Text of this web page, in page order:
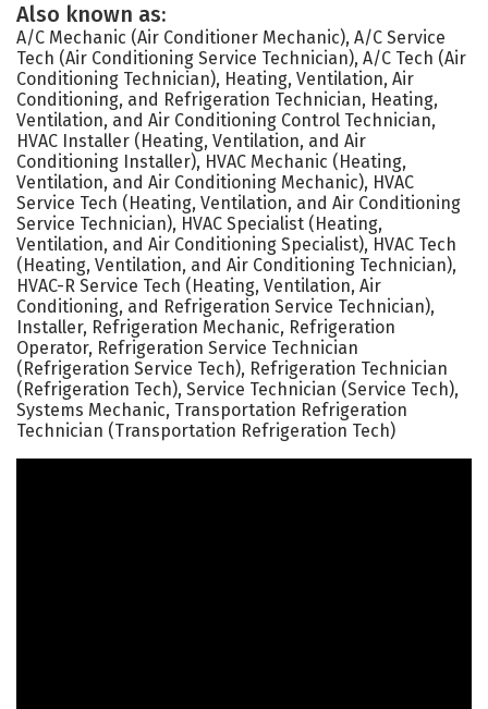
Also known as:
A/C Mechanic (Air Conditioner Mechanic), A/C Service
Tech (Air Conditioning Service Technician), A/C Tech (Air
Conditioning Technician), Heating, Ventilation, Air
Conditioning, and Refrigeration Technician, Heating,
Ventilation, and Air Conditioning Control Technician,
HVAC Installer (Heating, Ventilation, and Air
Conditioning Installer), HVAC Mechanic (Heating,
Ventilation, and Air Conditioning Mechanic), HVAC
Service Tech (Heating, Ventilation, and Air Conditioning
Service Technician), HVAC Specialist (Heating,
Ventilation, and Air Conditioning Specialist), HVAC Tech
(Heating, Ventilation, and Air Conditioning Technician),
HVAC-R Service Tech (Heating, Ventilation, Air
Conditioning, and Refrigeration Service Technician),
Installer, Refrigeration Mechanic, Refrigeration
Operator, Refrigeration Service Technician
(Refrigeration Service Tech), Refrigeration Technician
(Refrigeration Tech), Service Technician (Service Tech),
Systems Mechanic, Transportation Refrigeration
Technician (Transportation Refrigeration Tech)